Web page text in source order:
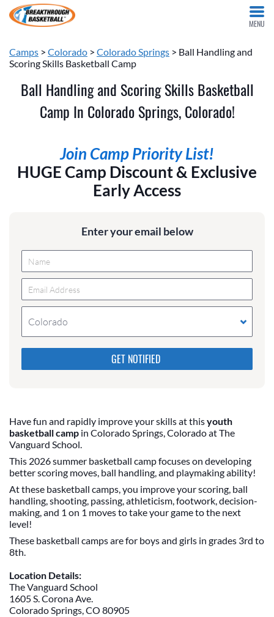
MENU
Camps > Colorado > Colorado Springs > Ball Handling and
Scoring Skills Basketball Camp
Ball Handling and Scoring Skills Basketball
Camp In Colorado Springs, Colorado!
Join Camp Priority List!
HUGE Camp Discount & Exclusive
Early Access
Enter your email below
Colorado
Please do not change the values in the following 4
fields, they are just to stop spam bots. Leave them
blank if they are currently blank.
Have fun and rapidly improve your skills at thisyouth
basketball camp in Colorado Springs, Colorado at The
Vanguard School.
This 2026 summer basketball camp focuses on developing
better scoring moves, ball handling, and playmaking ability!
At these basketball camps, you improve your scoring, ball
handling, shooting, passing, athleticism, footwork, decision-
making, and 1 on 1 moves to take your game to the next
level!
These basketball camps are for boys and girls in grades 3rd to
8th.
Location Details:
The Vanguard School
1605 S. Corona Ave.
Colorado Springs, CO 80905